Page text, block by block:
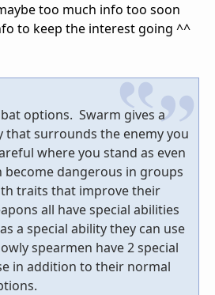
too much info too soon
to keep the interest going ^^
options. Swarm gives a
that surrounds the enemy you
where you stand as even
become dangerous in groups
traits that improve their
all have special abilities
a special ability they can use
spearmen have 2 special
in addition to their normal